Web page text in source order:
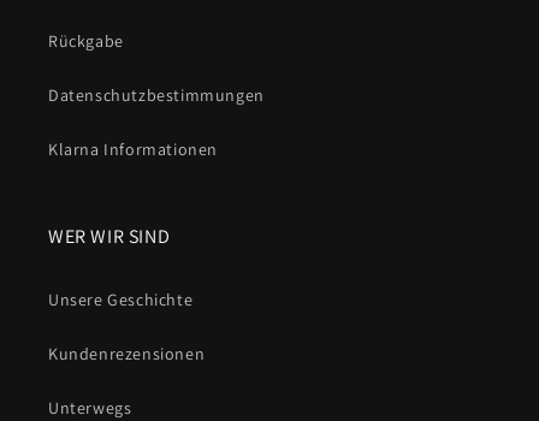
Rückgabe
Datenschutzbestimmungen
Klarna Informationen
WER WIR SIND
Unsere Geschichte
Kundenrezensionen
Unterwegs